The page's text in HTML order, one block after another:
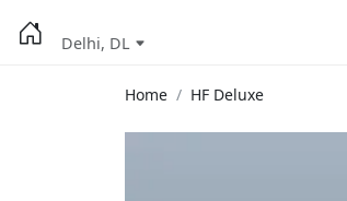
Delhi, DL
Home HF Deluxe